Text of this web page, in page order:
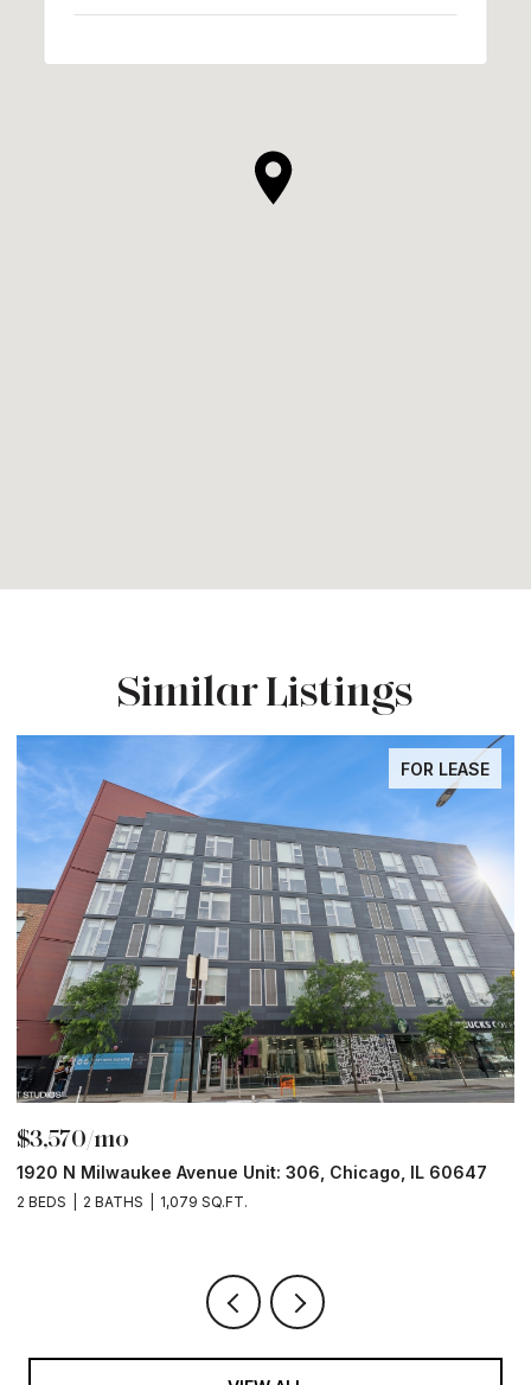
Similar Listings
FOR LEASE
$3,570/mo
1920 N Milwaukee Avenue Unit: 306, Chicago, IL 60647
2 BEDS 2 BATHS 1,079 SQ.FT.